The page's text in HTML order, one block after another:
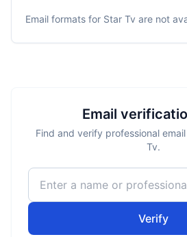
Email formats for Star Tv are not
Email
Find and verify professional
Tv.
Verify